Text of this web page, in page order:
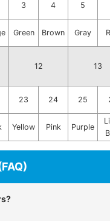
3 4 5
Green Brown Gray
12 13
23 24 25
Yellow Pink Purple